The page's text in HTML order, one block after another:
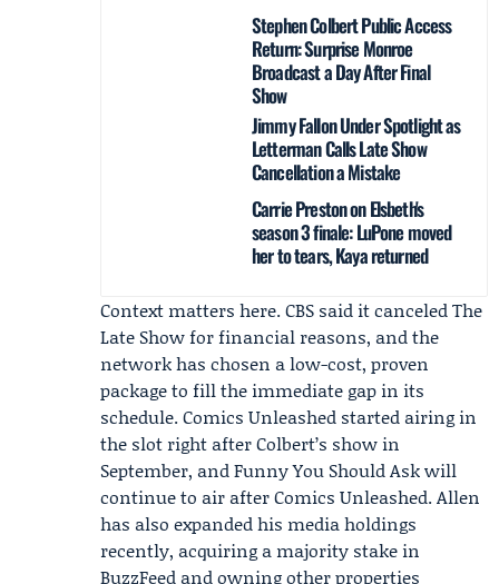
Stephen Colbert Public Access
Return: Surprise Monroe
Broadcast a Day After Final
Show
Jimmy Fallon Under Spotlight as
Letterman Calls Late Show
Cancellation a Mistake
Carrie Preston on Elsbeth's
season 3 finale: LuPone moved
her to tears, Kaya returned
Context matters here. CBS said it canceled The
Late Show for financial reasons, and the
network has chosen a low-cost, proven
package to fill the immediate gap in its
schedule. Comics Unleashed started airing in
the slot right after Colbert’s show in
September, andFunny You Should Askwill
continue to air after Comics Unleashed. Allen
has also expanded his media holdings
recently, acquiring a majority stake in
BuzzFeed and owning other properties